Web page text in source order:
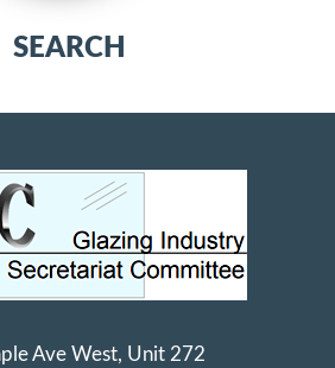
SEARCH
Ave West, Unit 272